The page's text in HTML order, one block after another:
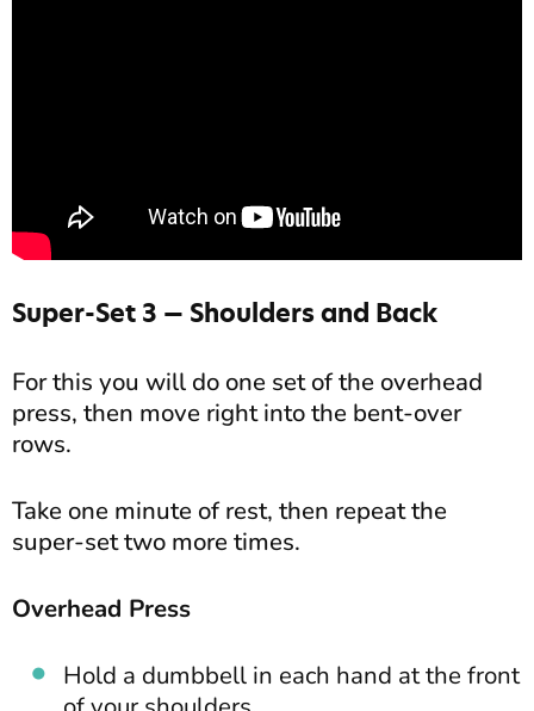
Super-Set 3 — Shoulders and Back
For this you will do one set of the overhead
press, then move right into the bent-over
rows.
Take one minute of rest, then repeat the
super-set two more times.
Overhead Press
Hold a dumbbell in each hand at the front